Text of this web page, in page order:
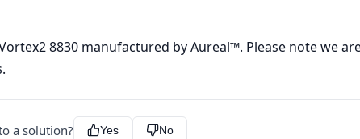
8830 manufactured by Aureal™. Please note we
a solution? Yes No